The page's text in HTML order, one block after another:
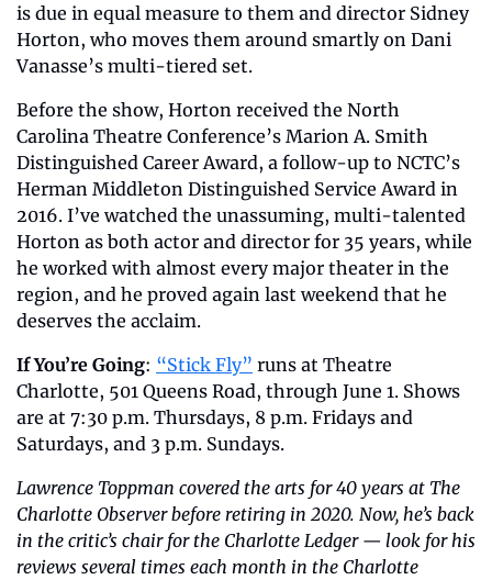
is due in equal measure to them and director Sidney
Horton, who moves them around smartly on Dani
Vanasse’s multi-tiered set.
Before the show, Horton received the North
Carolina Theatre Conference’s Marion A. Smith
Distinguished Career Award, a follow-up to NCTC’s
Herman Middleton Distinguished Service Award in
2016. I’ve watched the unassuming, multi-talented
Horton as both actor and director for 35 years, while
he worked with almost every major theater in the
region, and he proved again last weekend that he
deserves the acclaim.
If You’re Going: “Stick Fly” runs at Theatre
Charlotte, 501 Queens Road, through June 1. Shows
are at 7:30 p.m. Thursdays, 8 p.m. Fridays and
Saturdays, and 3 p.m. Sundays.
Lawrence Toppman covered the arts for 40 years at The
Charlotte Observer before retiring in 2020. Now, he’s back
in the critic’s chair for the Charlotte Ledger — look for his
reviews several times each month in the Charlotte